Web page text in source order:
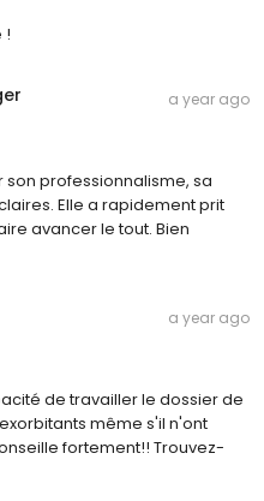
!
a year ago
professionnalisme, sa
Elle a rapidement prit
avancer le tout. Bien
a year ago
de travailler le dossier de
même s'il n'ont
fortement!! Trouvez-